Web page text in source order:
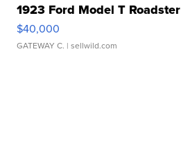
1923 Ford Model T Roadster
$40,000
GATEWAY C. | sellwild.com